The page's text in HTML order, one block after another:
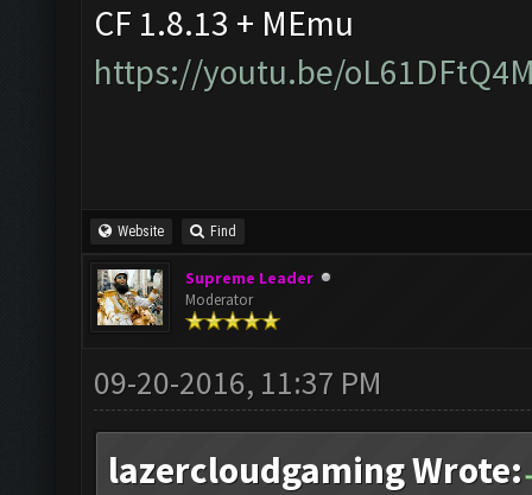
CF 1.8.13 + MEmu
https://youtu.be/
Website Find
Supreme Leader
Moderator
09-20-2016, 11:37 PM
lazercloudgaming Wrote: